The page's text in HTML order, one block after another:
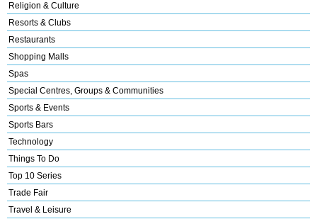
Religion & Culture
Resorts & Clubs
Restaurants
Shopping Malls
Spas
Special Centres, Groups & Communities
Sports & Events
Sports Bars
Technology
Things To Do
Top 10 Series
Trade Fair
Travel & Leisure